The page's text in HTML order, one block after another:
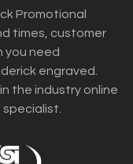
Promotional
times, customer
you need
engraved.
the industry online